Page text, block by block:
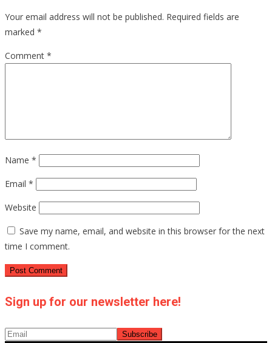
Your email address will not be published. Required fields are
marked *
Comment *
Name *
Email *
Website
Save my name, email, and website in this browser for the next
time I comment.
Sign up for our newsletter here!